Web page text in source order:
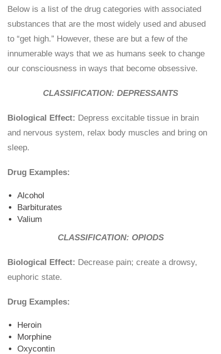
Below is a list of the drug categories with associated
substances that are the most widely used and abused
to “get high.” However, these are but a few of the
innumerable ways that we as humans seek to change
our consciousness in ways that become obsessive.
CLASSIFICATION: DEPRESSANTS
Biological Effect: Depress excitable tissue in brain
and nervous system, relax body muscles and bring on
sleep.
Drug Examples:
Alcohol
Barbiturates
Valium
CLASSIFICATION: OPIODS
Biological Effect: Decrease pain; create a drowsy,
euphoric state.
Drug Examples:
Heroin
Morphine
Oxycontin